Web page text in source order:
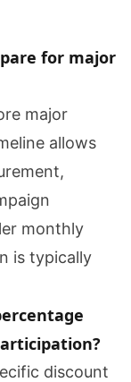
for major
major
allows
monthly
is typically
discount